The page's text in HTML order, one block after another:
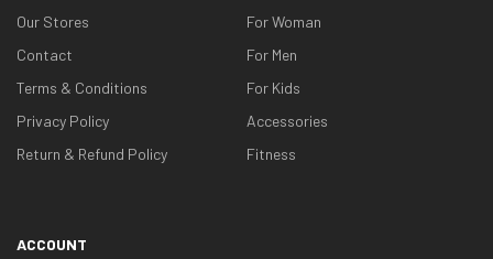
Our Stores
Contact
Terms & Conditions
Privacy Policy
Return & Refund Policy
For Woman
For Men
For Kids
Accessories
Fitness
ACCOUNT